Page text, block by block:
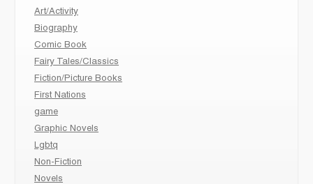
Art/Activity
Biography
Comic Book
Fairy Tales/Classics
Fiction/Picture Books
First Nations
game
Graphic Novels
Lgbtq
Non-Fiction
Novels